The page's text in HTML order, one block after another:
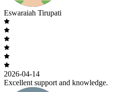
Eswaraiah Tirupati
2026-04-14
Excellent support and knowledge.